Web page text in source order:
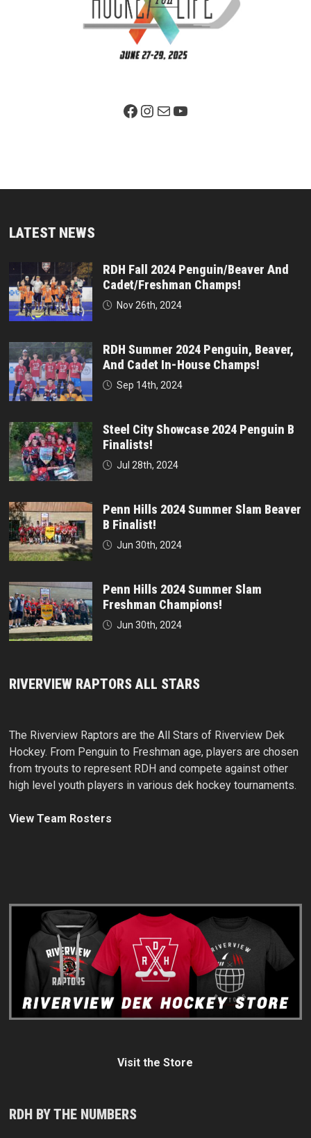
Facebook PageInstagram
MailYouTube
LATEST NEWS
RDH Fall 2024 Penguin/Beaver And
Cadet/Freshman Champs!
Nov 26th, 2024
RDH Summer 2024 Penguin, Beaver,
And Cadet In-House Champs!
Sep 14th, 2024
Steel City Showcase 2024 Penguin B
Finalists!
Jul 28th, 2024
Penn Hills 2024 Summer Slam Beaver
B Finalist!
Jun 30th, 2024
Penn Hills 2024 Summer Slam
Freshman Champions!
Jun 30th, 2024
RIVERVIEW RAPTORS ALL STARS
The Riverview Raptors are the All Stars of Riverview Dek
Hockey. From Penguin to Freshman age, players are chosen
from tryouts to represent RDH and compete against other
high level youth players in various dek hockey tournaments.
View Team Rosters
Visit the Store
RDH BY THE NUMBERS